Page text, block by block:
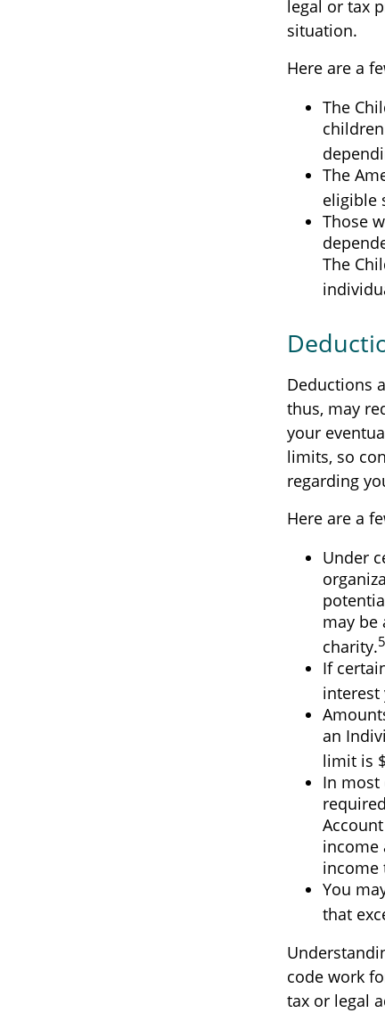
legal or tax
situation.
Here are a
The
The
eligible
Those
The
Deductions
thus, may
your
limits, so
regarding
Here are a
Under
may be
charity.5
If
interest
an
limit is
In most
income
income
You
that
code work
tax or legal